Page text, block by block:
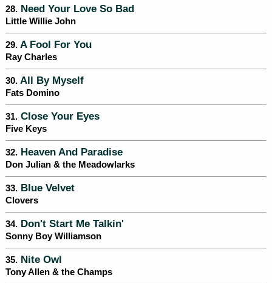
28. Need Your Love So Bad
Little Willie John
29. A Fool For You
Ray Charles
30. All By Myself
Fats Domino
31. Close Your Eyes
Five Keys
32. Heaven And Paradise
Don Julian & the Meadowlarks
33. Blue Velvet
Clovers
34. Don't Start Me Talkin'
Sonny Boy Williamson
35. Nite Owl
Tony Allen & the Champs